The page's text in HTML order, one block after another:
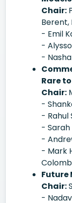
Chair:
Berent,
- Emil
-
-
Rare
Chair:
-
- Rahul
- Sarah
-
- Mark
Future
Chair:
-